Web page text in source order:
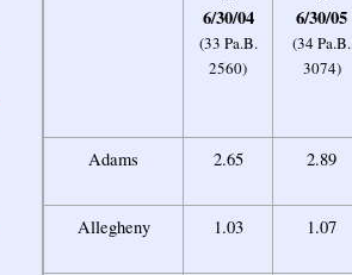
6/30/04
(33 Pa.B.
2560)
6/30/05
(34 Pa.B.
3074)
Adams 2.65 2.89
Allegheny 1.03 1.07